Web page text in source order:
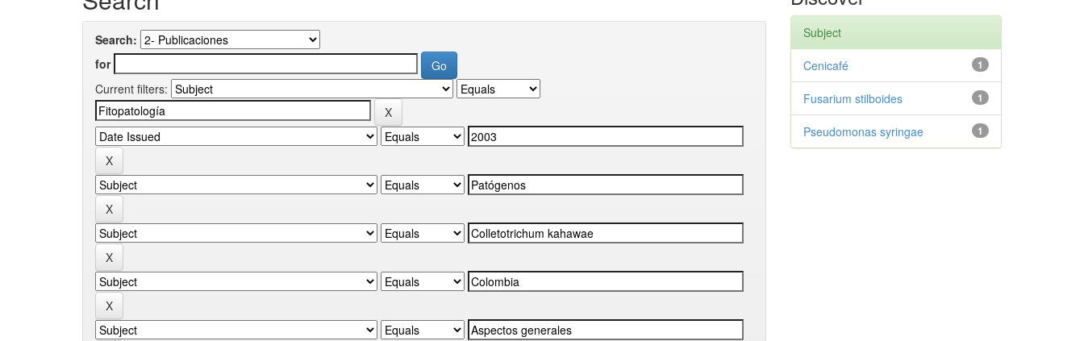
Search:
for
Current filters:
Subject
1
Cenicafé
1
Fusarium stilboides
1
Pseudomonas syringae